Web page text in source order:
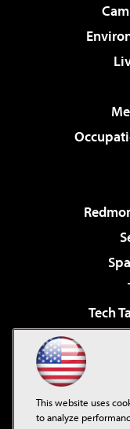
Tech
This website uses
to analyze